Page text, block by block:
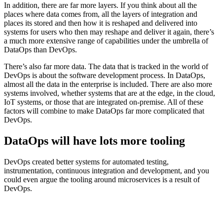
In addition, there are far more layers. If you think about all the
places where data comes from, all the layers of integration and
places its stored and then how it is reshaped and delivered into
systems for users who then may reshape and deliver it again, there’s
a much more extensive range of capabilities under the umbrella of
DataOps than DevOps.
There’s also far more data. The data that is tracked in the world of
DevOps is about the software development process. In DataOps,
almost all the data in the enterprise is included. There are also more
systems involved, whether systems that are at the edge, in the cloud,
IoT systems, or those that are integrated on-premise. All of these
factors will combine to make DataOps far more complicated that
DevOps.
DataOps will have lots more tooling
DevOps created better systems for automated testing,
instrumentation, continuous integration and development, and you
could even argue the tooling around microservices is a result of
DevOps.